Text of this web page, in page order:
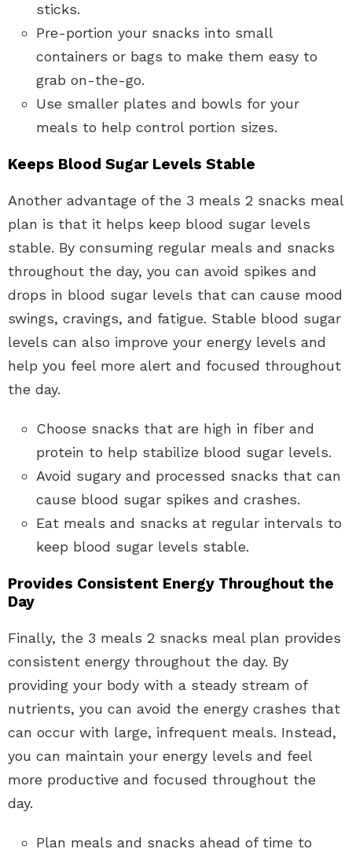
sticks.
Pre-portion your snacks into small
containers or bags to make them easy to
grab on-the-go.
Use smaller plates and bowls for your
meals to help control portion sizes.
Keeps Blood Sugar Levels Stable
Another advantage of the 3 meals 2 snacks meal
plan is that it helps keep blood sugar levels
stable. By consuming regular meals and snacks
throughout the day, you can avoid spikes and
drops in blood sugar levels that can cause mood
swings, cravings, and fatigue. Stable blood sugar
levels can also improve your energy levels and
help you feel more alert and focused throughout
the day.
Choose snacks that are high in fiber and
protein to help stabilize blood sugar levels.
Avoid sugary and processed snacks that can
cause blood sugar spikes and crashes.
Eat meals and snacks at regular intervals to
keep blood sugar levels stable.
Provides Consistent Energy Throughout the
Day
Finally, the 3 meals 2 snacks meal plan provides
consistent energy throughout the day. By
providing your body with a steady stream of
nutrients, you can avoid the energy crashes that
can occur with large, infrequent meals. Instead,
you can maintain your energy levels and feel
more productive and focused throughout the
day.
Plan meals and snacks ahead of time to